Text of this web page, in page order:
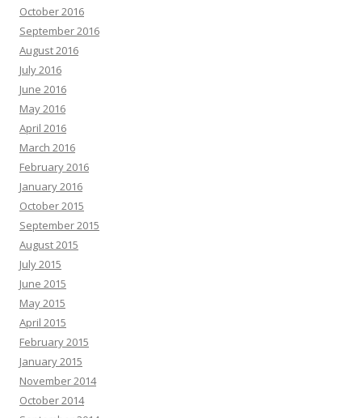
October 2016
September 2016
August 2016
July 2016
June 2016
May 2016
April 2016
March 2016
February 2016
January 2016
October 2015
September 2015
August 2015
July 2015
June 2015
May 2015
April 2015
February 2015
January 2015
November 2014
October 2014